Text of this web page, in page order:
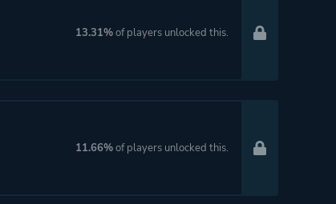
13.31%of players unlocked this.
11.66%of players unlocked this.